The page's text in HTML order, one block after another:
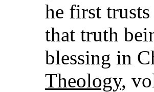
he first
that truth
blessing in
Theology,